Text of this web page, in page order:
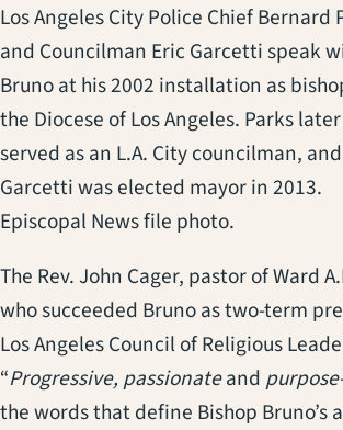
Los Angeles City Police Chief Bernard
and Councilman Eric Garcetti speak
Bruno at his 2002 installation as
the Diocese of Los Angeles. Parks later
served as an L.A. City councilman, and
Garcetti was elected mayor in 2013.
Episcopal News file photo.
The Rev. John Cager, pastor of Ward
who succeeded Bruno as two-term
Los Angeles Council of Religious
“Progressive, passionateand
the words that define Bishop Bruno’s